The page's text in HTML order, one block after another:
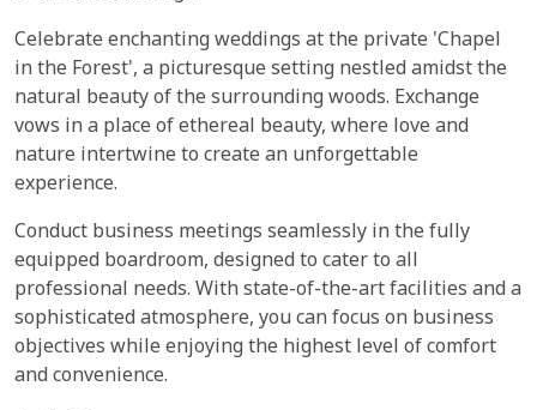
Celebrate enchanting weddings at the private 'Chapel
in the Forest', a picturesque setting nestled amidst the
natural beauty of the surrounding woods. Exchange
vows in a place of ethereal beauty, where love and
nature intertwine to create an unforgettable
experience.
Conduct business meetings seamlessly in the fully
equipped boardroom, designed to cater to all
professional needs. With state-of-the-art facilities and a
sophisticated atmosphere, you can focus on business
objectives while enjoying the highest level of comfort
and convenience.